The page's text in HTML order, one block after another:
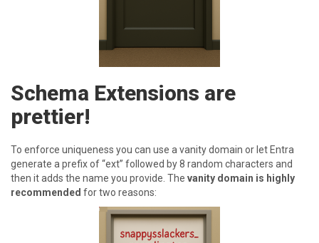
Schema Extensions are
prettier!
T o enforce uniqueness you can use a vanity domain or let Entra
generate a prefix of “ext” followed by 8 random characters and
then it adds the name you provide. The vanity domain is highly
recommended for two reasons: